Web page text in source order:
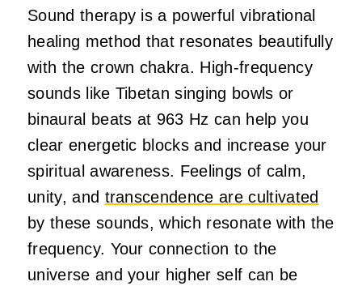
Sound therapy is a powerful vibrational
healing method that resonates beautifully
with the crown chakra. High-frequency
sounds like Tibetan singing bowls or
binaural beats at 963 Hz can help you
clear energetic blocks and increase your
spiritual awareness. Feelings of calm,
unity, and transcendence are cultivated
by these sounds, which resonate with the
frequency. Your connection to the
universe and your higher self can be